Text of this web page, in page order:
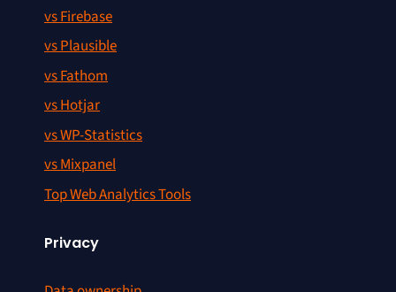
vs Firebase
vs Plausible
vs Fathom
vs Hotjar
vs WP-Statistics
vs Mixpanel
Top Web Analytics Tools
Privacy